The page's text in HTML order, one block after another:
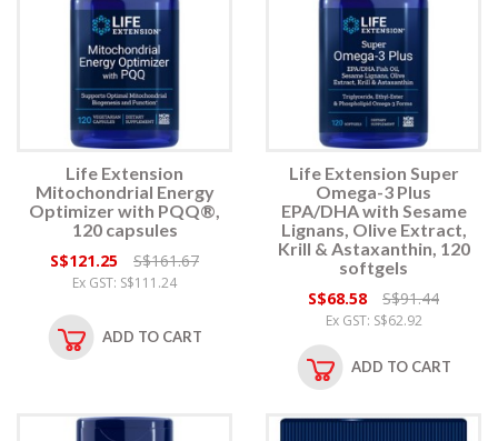
Life Extension
Mitochondrial Energy
Optimizer with PQQ®,
120 capsules
S$121.25
S$161.67
Ex GST: S$111.24
ADD TO CART
Life Extension Super
Omega-3 Plus
EPA/DHA with Sesame
Lignans, Olive Extract,
Krill & Astaxanthin, 120
softgels
S$68.58
S$91.44
Ex GST: S$62.92
ADD TO CART